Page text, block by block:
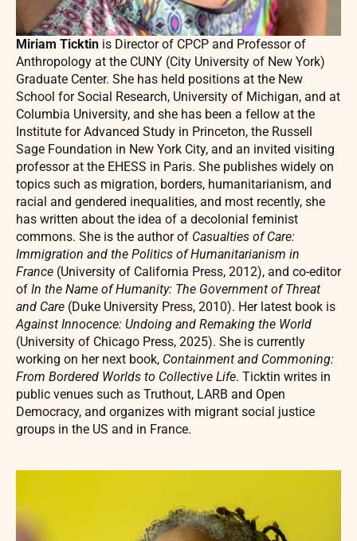
Miriam Ticktin is Director of CPCP and Professor of
Anthropology at the CUNY (City University of New York)
Graduate Center. She has held positions at the New
School for Social Research, University of Michigan, and at
Columbia University, and she has been a fellow at the
Institute for Advanced Study in Princeton, the Russell
Sage Foundation in New York City, and an invited visiting
professor at the EHESS in Paris. She publishes widely on
topics such as migration, borders, humanitarianism, and
racial and gendered inequalities, and most recently, she
has written about the idea of a decolonial feminist
commons. She is the author of Casualties of Care:
Immigration and the Politics of Humanitarianism in
France (University of California Press, 2012), and co-editor
of In the Name of Humanity: The Government of Threat
and Care (Duke University Press, 2010). Her latest book is
Against Innocence: Undoing and Remaking the World
(University of Chicago Press, 2025). She is currently
working on her next book, Containment and Commoning:
From Bordered Worlds to Collective Life. Ticktin writes in
public venues such as Truthout, LARB and Open
Democracy, and organizes with migrant social justice
groups in the US and in France.